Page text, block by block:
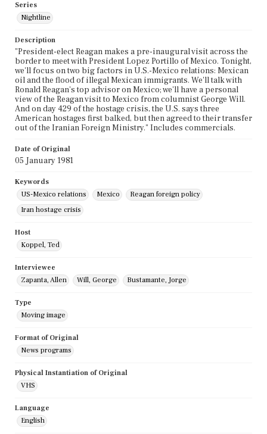
Series
Nightline
Description
"President-elect Reagan makes a pre-inaugural visit across the
border to meet with President Lopez Portillo of Mexico. Tonight,
we'll focus on two big factors in U.S.-Mexico relations: Mexican
oil and the flood of illegal Mexican immigrants. We'll talk with
Ronald Reagan's top advisor on Mexico; we'll have a personal
view of the Reagan visit to Mexico from columnist George Will.
And on day 429 of the hostage crisis, the U.S. says three
American hostages first balked, but then agreed to their transfer
out of the Iranian Foreign Ministry." Includes commercials.
Date of Original
05 January 1981
Keywords
US-Mexico relations
Mexico
Reagan foreign policy
Iran hostage crisis
Host
Koppel, Ted
Interviewee
Zapanta, Allen
Will, George Bustamante, Jorge
Type
Moving image
Format of Original
News programs
Physical Instantiation of Original
VHS
Language
English